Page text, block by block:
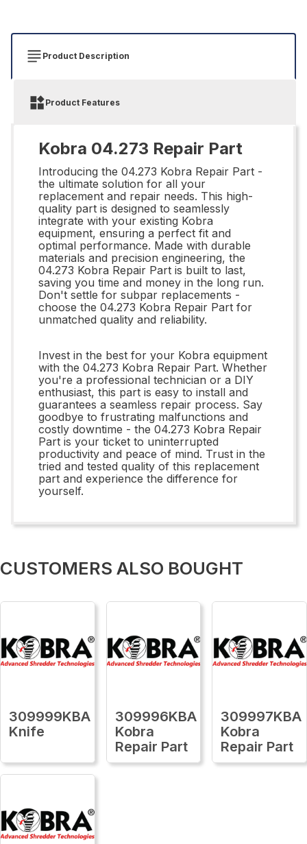
Product Description
Product Features
Kobra 04.273 Repair Part
Introducing the 04.273 Kobra Repair Part -
the ultimate solution for all your
replacement and repair needs. This high-
quality part is designed to seamlessly
integrate with your existing Kobra
equipment, ensuring a perfect fit and
optimal performance. Made with durable
materials and precision engineering, the
04.273 Kobra Repair Part is built to last,
saving you time and money in the long run.
Don't settle for subpar replacements -
choose the 04.273 Kobra Repair Part for
unmatched quality and reliability.
Invest in the best for your Kobra equipment
with the 04.273 Kobra Repair Part. Whether
you're a professional technician or a DIY
enthusiast, this part is easy to install and
guarantees a seamless repair process. Say
goodbye to frustrating malfunctions and
costly downtime - the 04.273 Kobra Repair
Part is your ticket to uninterrupted
productivity and peace of mind. Trust in the
tried and tested quality of this replacement
part and experience the difference for
yourself.
CUSTOMERS ALSO BOUGHT
309999KBA
Knife
309996KBA
Kobra
Repair Part
309997KBA
Kobra
Repair Part